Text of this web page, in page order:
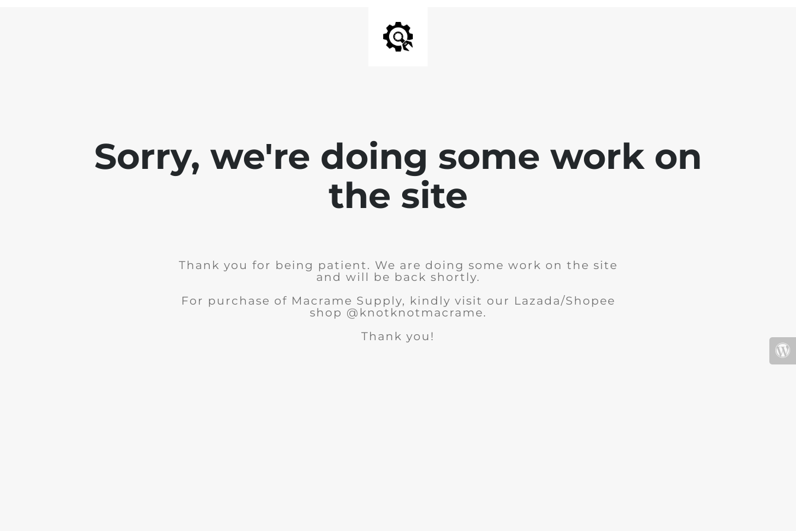
Sorry, we're doing some work on
the site
Thank you for being patient. We are doing some work on the site
and will be back shortly.
For purchase of Macrame Supply, kindly visit our Lazada/Shopee
shop @knotknotmacrame.
Thank you!